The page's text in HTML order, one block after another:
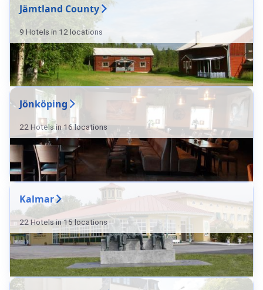
Jämtland County
9 Hotels in 12 locations
Jönköping
22 Hotels in 16 locations
Kalmar
22 Hotels in 15 locations